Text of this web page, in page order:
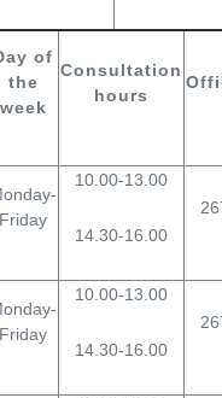
of
the
week
Сonsultation
hours
Friday
10.00-13.00
14.30-16.00
Friday
10.00-13.00
14.30-16.00